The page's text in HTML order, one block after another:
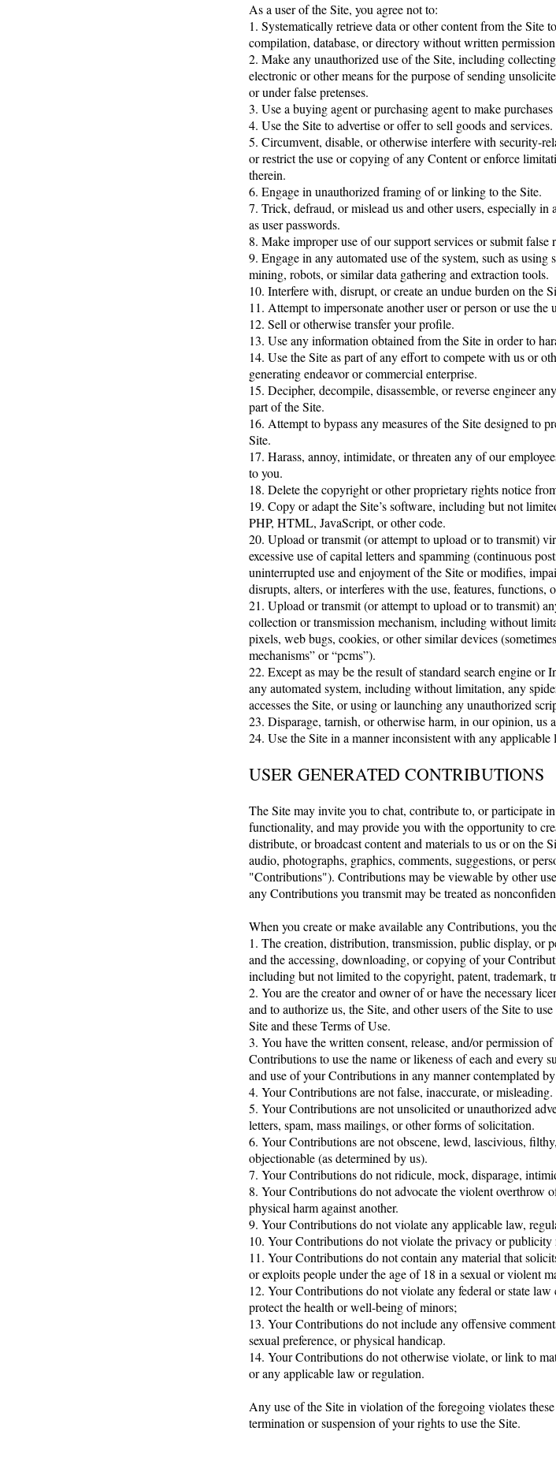
As a user of the Site, you agree not to:
1. Systematically retrieve data or other content from the
compilation, database, or directory without written
2. Make any unauthorized use of the Site, including
electronic or other means for the purpose of sending
or under false pretenses.
3. Use a buying agent or purchasing agent to make
4. Use the Site to advertise or offer to sell goods and services.
5. Circumvent, disable, or otherwise interfere with security-
or restrict the use or copying of any Content or enforce
therein.
6. Engage in unauthorized framing of or linking to the Site.
7. Trick, defraud, or mislead us and other users, especially
as user passwords.
8. Make improper use of our support services or submit false
9. Engage in any automated use of the system, such as
mining, robots, or similar data gathering and extraction tools.
10. Interfere with, disrupt, or create an undue burden on the
11. Attempt to impersonate another user or person or use the
12. Sell or otherwise transfer your profile.
13. Use any information obtained from the Site in order to
14. Use the Site as part of any effort to compete with us or
generating endeavor or commercial enterprise.
15. Decipher, decompile, disassemble, or reverse engineer
part of the Site.
16. Attempt to bypass any measures of the Site designed to
Site.
17. Harass, annoy, intimidate, or threaten any of our
to you.
18. Delete the copyright or other proprietary rights notice
19. Copy or adapt the Site’s software, including but not
PHP, HTML, JavaScript, or other code.
20. Upload or transmit (or attempt to upload or to transmit)
excessive use of capital letters and spamming (continuous
uninterrupted use and enjoyment of the Site or modifies,
disrupts, alters, or interferes with the use, features, functions,
21. Upload or transmit (or attempt to upload or to transmit)
collection or transmission mechanism, including without
pixels, web bugs, cookies, or other similar devices
mechanisms” or “pcms”).
22. Except as may be the result of standard search engine or
any automated system, including without limitation, any
accesses the Site, or using or launching any unauthorized
23. Disparage, tarnish, or otherwise harm, in our opinion, us
24. Use the Site in a manner inconsistent with any applicable
USER GENERATED CONTRIBUTIONS
The Site may invite you to chat, contribute to, or participate
functionality, and may provide you with the opportunity to
distribute, or broadcast content and materials to us or on
audio, photographs, graphics, comments, suggestions, or
"Contributions"). Contributions may be viewable by other
any Contributions you transmit may be treated as
When you create or make available any Contributions, you
1. The creation, distribution, transmission, public display, or
and the accessing, downloading, or copying of your
including but not limited to the copyright, patent, trademark,
2. You are the creator and owner of or have the necessary
and to authorize us, the Site, and other users of the Site to
Site and these Terms of Use.
3. You have the written consent, release, and/or permission
Contributions to use the name or likeness of each and every
and use of your Contributions in any manner contemplated
4. Your Contributions are not false, inaccurate, or misleading.
5. Your Contributions are not unsolicited or unauthorized
letters, spam, mass mailings, or other forms of solicitation.
6. Your Contributions are not obscene, lewd, lascivious,
objectionable (as determined by us).
7. Your Contributions do not ridicule, mock, disparage,
8. Your Contributions do not advocate the violent overthrow
physical harm against another.
9. Your Contributions do not violate any applicable law,
10. Your Contributions do not violate the privacy or
11. Your Contributions do not contain any material that
or exploits people under the age of 18 in a sexual or violent
12. Your Contributions do not violate any federal or state
protect the health or well-being of minors;
13. Your Contributions do not include any offensive
sexual preference, or physical handicap.
14. Your Contributions do not otherwise violate, or link to
or any applicable law or regulation.
Any use of the Site in violation of the foregoing violates
termination or suspension of your rights to use the Site.